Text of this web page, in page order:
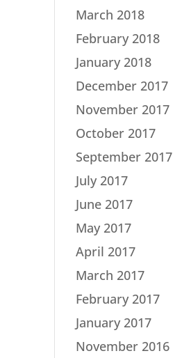
March 2018
February 2018
January 2018
December 2017
November 2017
October 2017
September 2017
July 2017
June 2017
May 2017
April 2017
March 2017
February 2017
January 2017
November 2016